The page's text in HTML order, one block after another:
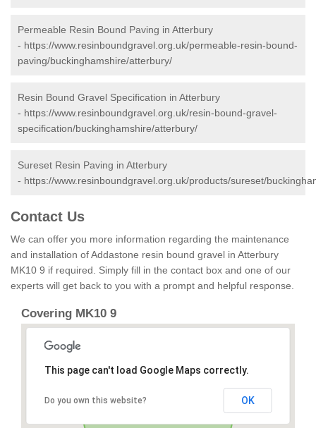
Permeable Resin Bound Paving in Atterbury
- https://www.resinboundgravel.org.uk/permeable-resin-bound-
paving/buckinghamshire/atterbury/
Resin Bound Gravel Specification in Atterbury
- https://www.resinboundgravel.org.uk/resin-bound-gravel-
specification/buckinghamshire/atterbury/
Sureset Resin Paving in Atterbury
- https://www.resinboundgravel.org.uk/products/sureset/
Contact Us
We can offer you more information regarding the maintenance
and installation of Addastone resin bound gravel in Atterbury
MK10 9 if required. Simply fill in the contact box and one of our
experts will get back to you with a prompt and helpful response.
Covering MK10 9
This page can't load Google Maps correctly.
Do you own this website? OK